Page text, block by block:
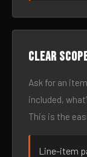
Clear
Ask for an
included,
This is the
Line-item